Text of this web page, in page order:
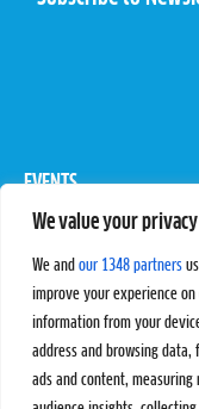
We value your privacy
We and our 1348 partners
improve your experience
information from your
address and browsing
ads and content,
EVENTS
Pro Tour
STATS
Results
Standings